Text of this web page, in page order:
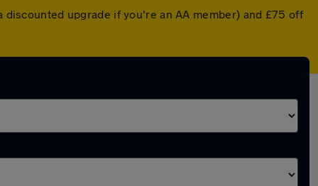
upgrade if you're an AA member) and £75 off